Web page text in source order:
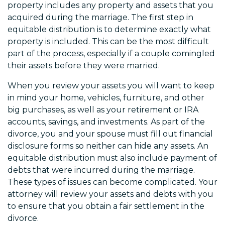
property includes any property and assets that you
acquired during the marriage. The first step in
equitable distribution is to determine exactly what
property is included. This can be the most difficult
part of the process, especially if a couple comingled
their assets before they were married.
When you review your assets you will want to keep
in mind your home, vehicles, furniture, and other
big purchases, as well as your retirement or IRA
accounts, savings, and investments. As part of the
divorce, you and your spouse must fill out financial
disclosure forms so neither can hide any assets. An
equitable distribution must also include payment of
debts that were incurred during the marriage.
These types of issues can become complicated. Your
attorney will review your assets and debts with you
to ensure that you obtain a fair settlement in the
divorce.